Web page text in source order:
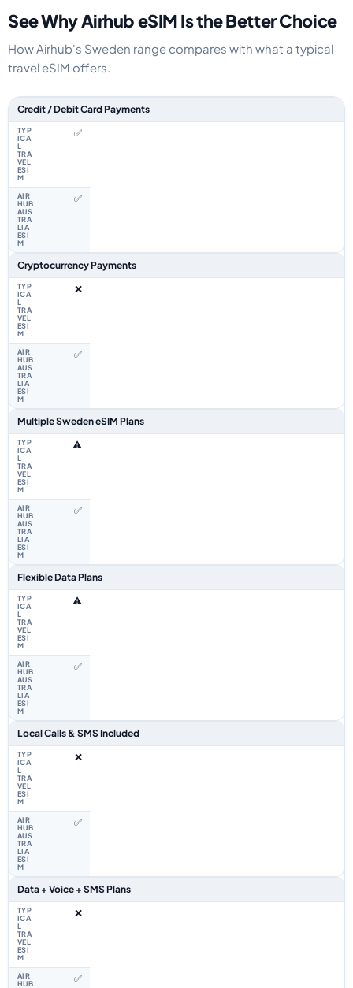
See Why Airhub eSIM Is the Better Choice
How Airhub's Sweden range compares with what a typical
travel eSIM offers.
Feature comparison between a typical travel eSIM and the Airhub
Credit / Debit Card Payments
✅
✅
Cryptocurrency Payments
❌
✅
Multiple Sweden eSIM Plans
⚠️
✅
Flexible Data Plans
⚠️
✅
Local Calls & SMS Included
❌
✅
Data + Voice + SMS Plans
❌
✅